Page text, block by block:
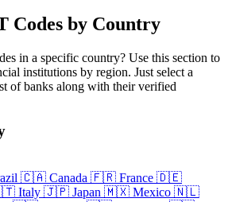
Codes by Country
in a specific country? Use this section to
institutions by region. Just select a
of banks along with their verified
🇨🇦 Canada 🇫🇷 France 🇩🇪
Italy 🇯🇵 Japan 🇲🇽 Mexico 🇳🇱